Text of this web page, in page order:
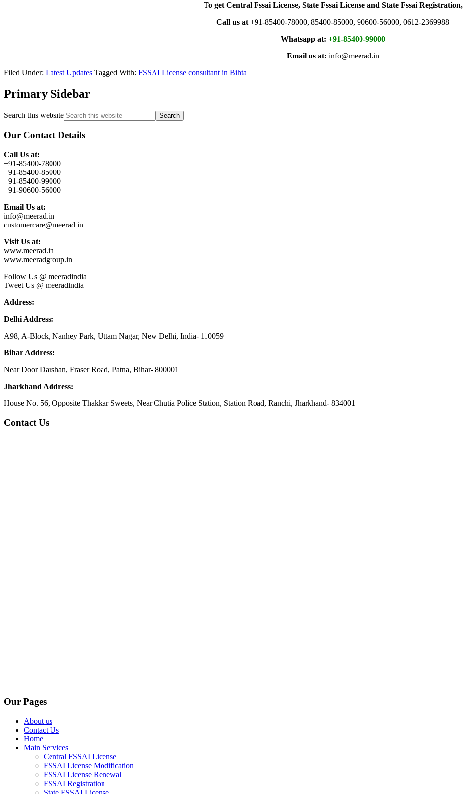
To get Central Fssai License, State Fssai License and State Fssai Registration,
Call us at +91-85400-78000, 85400-85000, 90600-56000, 0612-2369988
Whatsapp at: +91-85400-99000
Email us at: info@meerad.in
Filed Under: Latest Updates Tagged With: FSSAI License consultant in Bihta
Primary Sidebar
Search this website
Our Contact Details
Call Us at:
+91-85400-78000
+91-85400-85000
+91-85400-99000
+91-90600-56000
Email Us at:
info@meerad.in
customercare@meerad.in
Visit Us at:
www.meerad.in
www.meeradgroup.in
Follow Us @ meeradindia
Tweet Us @ meeradindia
Address:
Delhi Address:
A98, A-Block, Nanhey Park, Uttam Nagar, New Delhi, India- 110059
Bihar Address:
Near Door Darshan, Fraser Road, Patna, Bihar- 800001
Jharkhand Address:
House No. 56, Opposite Thakkar Sweets, Near Chutia Police Station, Station Road, Ranchi, Jharkhand- 834001
Contact Us
Our Pages
About us
Contact Us
Home
Main Services
Central FSSAI License
FSSAI License Modification
FSSAI License Renewal
FSSAI Registration
State FSSAI License